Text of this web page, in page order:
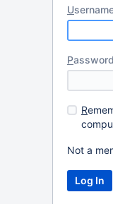
U
Password
R
Not a